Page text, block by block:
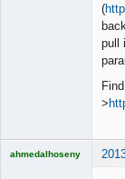
(
pull
>
ahmedalhoseny